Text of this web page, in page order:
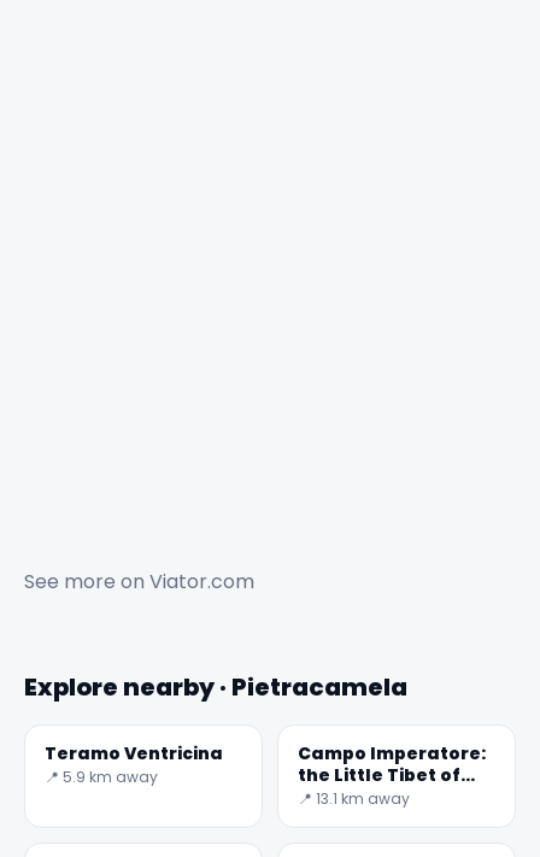
See more on Viator.com
Explore nearby · Pietracamela
Teramo Ventricina
📍 5.9 km away
Campo Imperatore:
the Little Tibet of
Abruzzo
📍 13.1 km away